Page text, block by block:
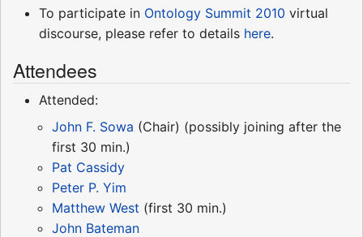
To participate in Ontology Summit 2010 virtual
discourse, please refer to details here.
Attendees
Attended:
John F. Sowa (Chair) (possibly joining after the
first 30 min.)
Pat Cassidy
Peter P. Yim
Matthew West (first 30 min.)
John Bateman